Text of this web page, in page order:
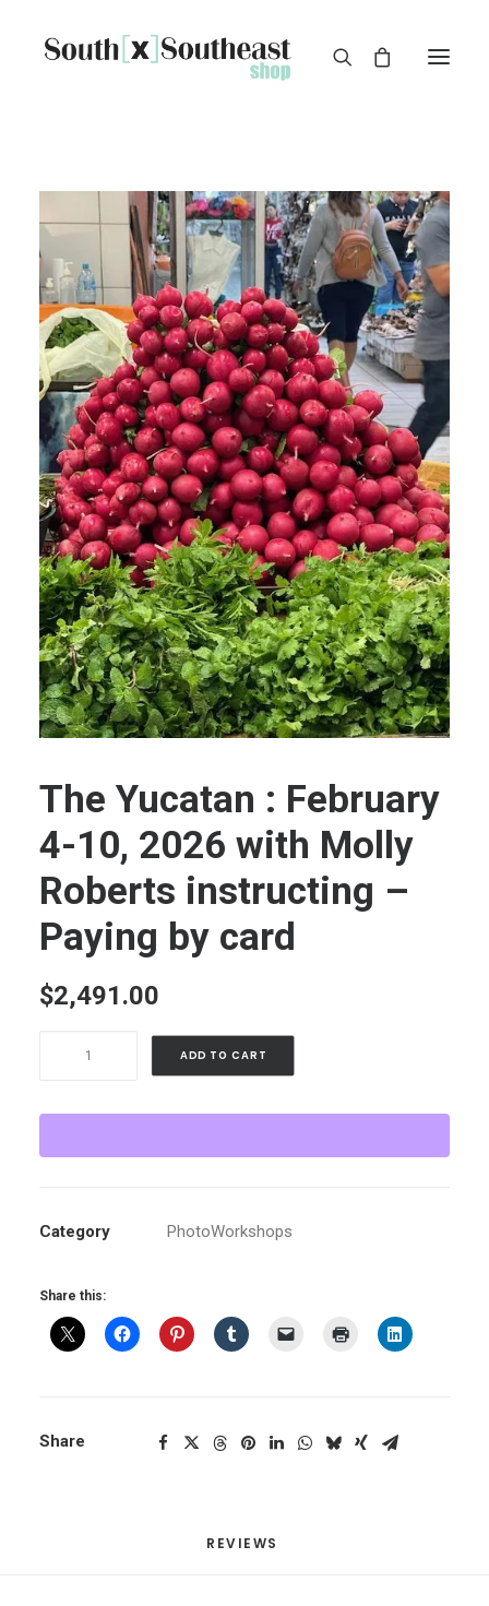
The Yucatan : February
4-10, 2026 with Molly
Roberts instructing –
Paying by card
$2,491.00
4-
with
Roberts
instructing
card
ADD TO CART
Category PhotoWorkshops
Share this:
Share
REVIEWS